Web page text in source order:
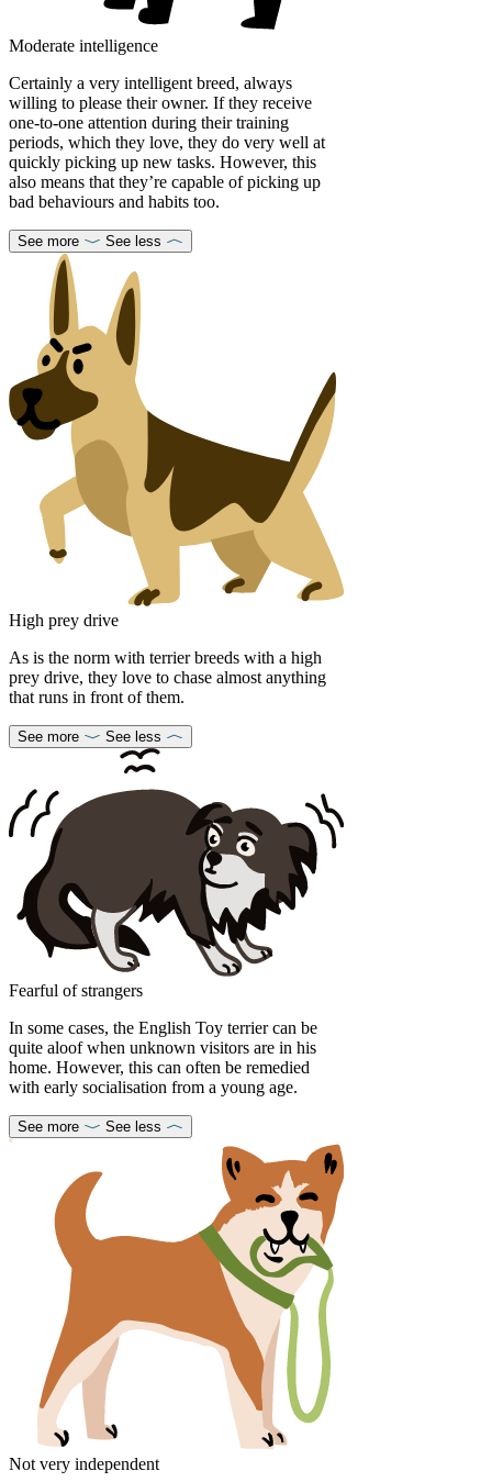
Moderate intelligence
Certainly a very intelligent breed, always
willing to please their owner. If they receive
one-to-one attention during their training
periods, which they love, they do very well at
quickly picking up new tasks. However, this
also means that they’re capable of picking up
bad behaviours and habits too.
See more See less
High prey drive
As is the norm with terrier breeds with a high
prey drive, they love to chase almost anything
that runs in front of them.
See more See less
Fearful of strangers
In some cases, the English Toy terrier can be
quite aloof when unknown visitors are in his
home. However, this can often be remedied
with early socialisation from a young age.
See more See less
Not very independent